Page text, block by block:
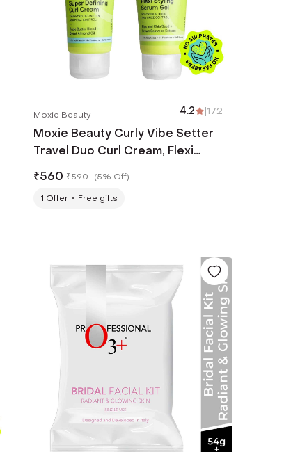
Moxie Beauty 4.2 |172
Moxie Beauty Curly Vibe Setter
Travel Duo Curl Cream, Flexi
₹560 ₹590 (5% Off)
1 Offer Free gifts